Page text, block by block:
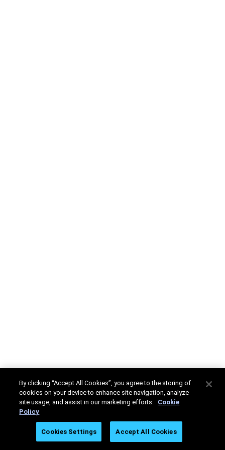
By clicking “Accept All Cookies”, you agree to the storing of
cookies on your device to enhance site navigation, analyze
site usage, and assist in our marketing efforts. Cookie
Policy
Cookies Settings Accept All Cookies